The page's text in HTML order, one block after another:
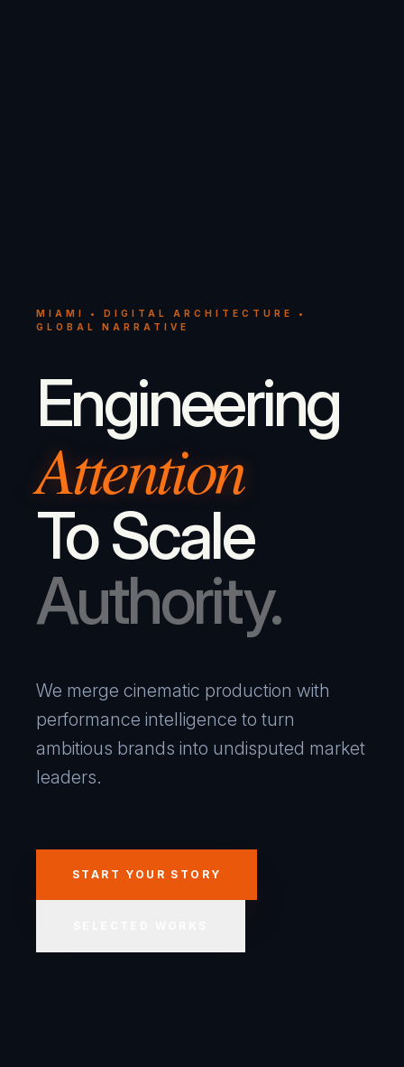
MIAMI • DIGITAL ARCHITECTURE •
GLOBAL NARRATIVE
Engineering
Attention
To Scale
Authority.
We merge cinematic production with
performance intelligence to turn
ambitious brands into undisputed market
leaders.
START YOUR STORY